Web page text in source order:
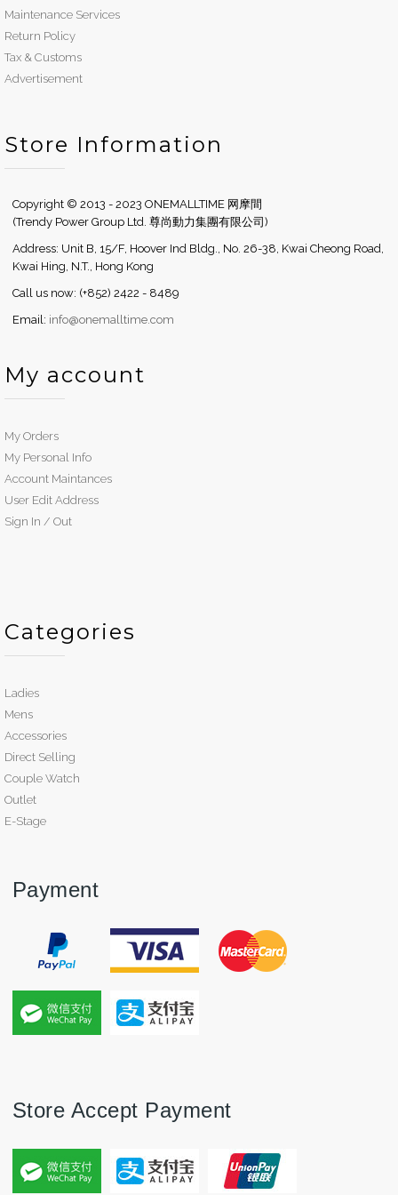
Maintenance Services
Return Policy
Tax & Customs
Advertisement
Store Information
Copyright © 2013 - 2023 ONEMALLTIME 网摩間
(Trendy Power Group Ltd. 尊尚動力集團有限公司)
Address: Unit B, 15/F, Hoover Ind Bldg., No. 26-38, Kwai Cheong Road,
Kwai Hing, N.T., Hong Kong
Call us now: (+852) 2422 - 8489
Email: info@onemalltime.com
My account
My Orders
My Personal Info
Account Maintances
User Edit Address
Sign In / Out
Categories
Ladies
Mens
Accessories
Direct Selling
Couple Watch
Outlet
E-Stage
Payment
Store Accept Payment